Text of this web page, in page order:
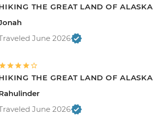
THE GREAT LAND OF ALASKA
June 2026
THE GREAT LAND OF ALASKA
June 2026